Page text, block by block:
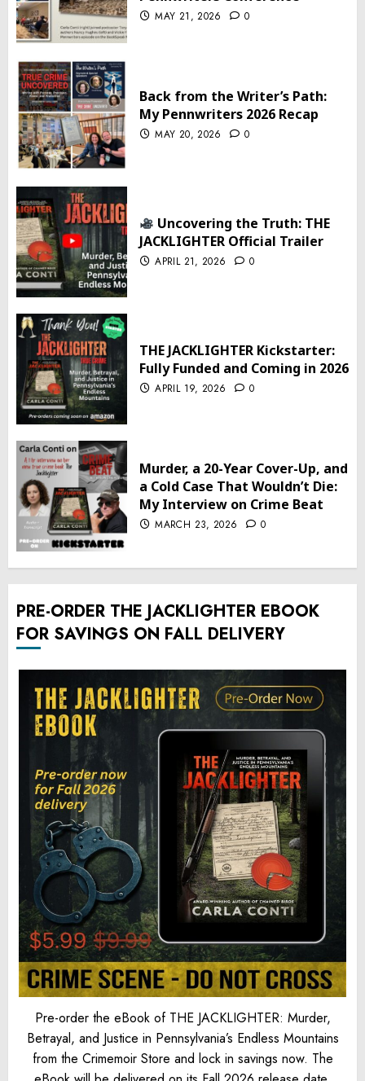
MAY 21, 2026 0
Back from the Writer’s Path:
My Pennwriters 2026 Recap
MAY 20, 2026 0
Uncovering the Truth: THE
JACKLIGHTER Official Trailer
APRIL 21, 2026 0
THE JACKLIGHTER Kickstarter:
Fully Funded and Coming in 2026
APRIL 19, 2026 0
Murder, a 20-Year Cover-Up, and
a Cold Case That Wouldn’t Die:
My Interview on Crime Beat
MARCH 23, 2026 0
PRE-ORDER THE JACKLIGHTER EBOOK
FOR SAVINGS ON FALL DELIVERY
Pre-order the eBook of THE JACKLIGHTER: Murder,
Betrayal, and Justice in Pennsylvania’s Endless Mountains
from the Crimemoir Store and lock in savings now. The